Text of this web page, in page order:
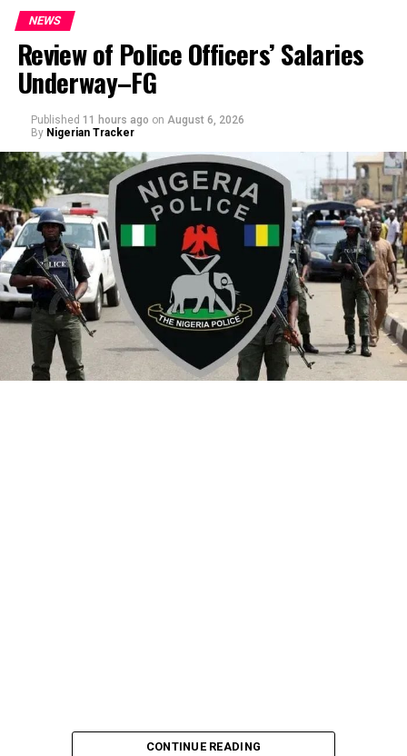
NEWS
Review of Police Officers’ Salaries
Underway–FG
Published 11 hours ago on August 6, 2026
By Nigerian Tracker
CONTINUE READING